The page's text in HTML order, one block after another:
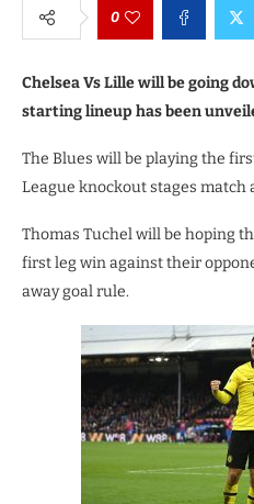
0
Chelsea Vs Lille will be going
starting lineup has been
The Blues will be playing the
League knockout stages match
Thomas Tuchel will be hoping
first leg win against their
away goal rule.